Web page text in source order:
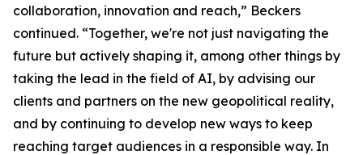
collaboration, innovation and reach,” Beckers
continued. “Together, we're not just navigating the
future but actively shaping it, among other things by
taking the lead in the field of AI, by advising our
clients and partners on the new geopolitical reality,
and by continuing to develop new ways to keep
reaching target audiences in a responsible way. In